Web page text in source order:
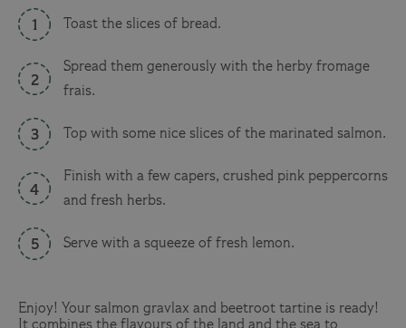
Toast the slices of bread.
Spread them generously with the herby fromage
frais.
Top with some nice slices of the marinated salmon.
Finish with a few capers, crushed pink peppercorns
and fresh herbs.
Serve with a squeeze of fresh lemon.
Enjoy! Your salmon gravlax and beetroot tartine is ready!
It combines the flavours of the land and the sea to